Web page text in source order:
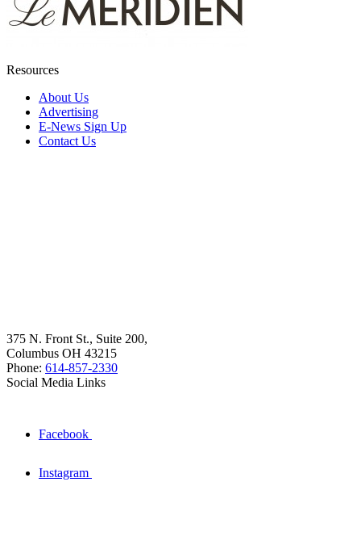
Resources
About Us
Advertising
E-News Sign Up
Contact Us
375 N. Front St., Suite 200,
Columbus OH 43215
Phone: 614-857-2330
Social Media Links
Facebook
Instagram